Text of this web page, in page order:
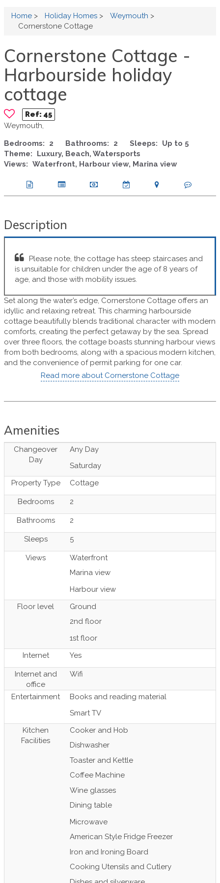
Home > Holiday Homes > Weymouth >
Cornerstone Cottage
Cornerstone Cottage -
Harbourside holiday
cottage
Ref: 45
Weymouth,
Bedrooms:
2 Bathrooms: 2 Sleeps:
Up to 5
Theme:
Luxury, Beach, Watersports
Views: Waterfront, Harbour view, Marina view
Description
Please note, the cottage has steep staircases and
is unsuitable for children under the age of 8 years of
age, and those with mobility issues.
Set along the water’s edge, Cornerstone Cottage offers an
idyllic and relaxing retreat. This charming harbourside
cottage beautifully blends traditional character with modern
comforts, creating the perfect getaway by the sea. Spread
over three floors, the cottage boasts stunning harbour views
from both bedrooms, along with a spacious modern kitchen,
and the convenience of permit parking for one car.
Read more about Cornerstone Cottage
Amenities
Changeover
Day
Any Day
Saturday
Property Type
Cottage
Bedrooms 2
Bathrooms 2
Sleeps 5
Views
Waterfront
Marina view
Harbour view
Floor level
Ground
2nd floor
1st floor
Internet
Yes
Internet and
office
Wifi
Entertainment
Books and reading material
Smart TV
Kitchen
Facilities
Cooker and Hob
Dishwasher
Toaster and Kettle
Coffee Machine
Wine glasses
Dining table
Microwave
American Style Fridge Freezer
Iron and Ironing Board
Cooking Utensils and Cutlery